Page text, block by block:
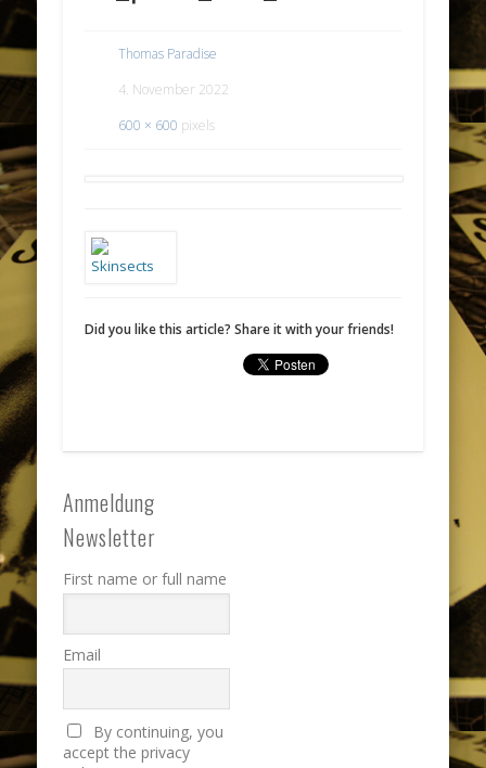
Thomas Paradise
4. November 2022
600 × 600 pixels
Did you like this article? Share it with your friends!
Anmeldung
Newsletter
First name or full name
Email
By continuing, you
accept the privacy